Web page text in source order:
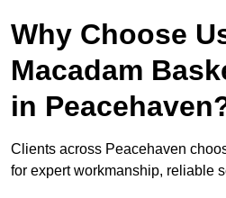
Why Choose
Macadam
in
Clients across Peacehaven
for expert workmanship, reliable